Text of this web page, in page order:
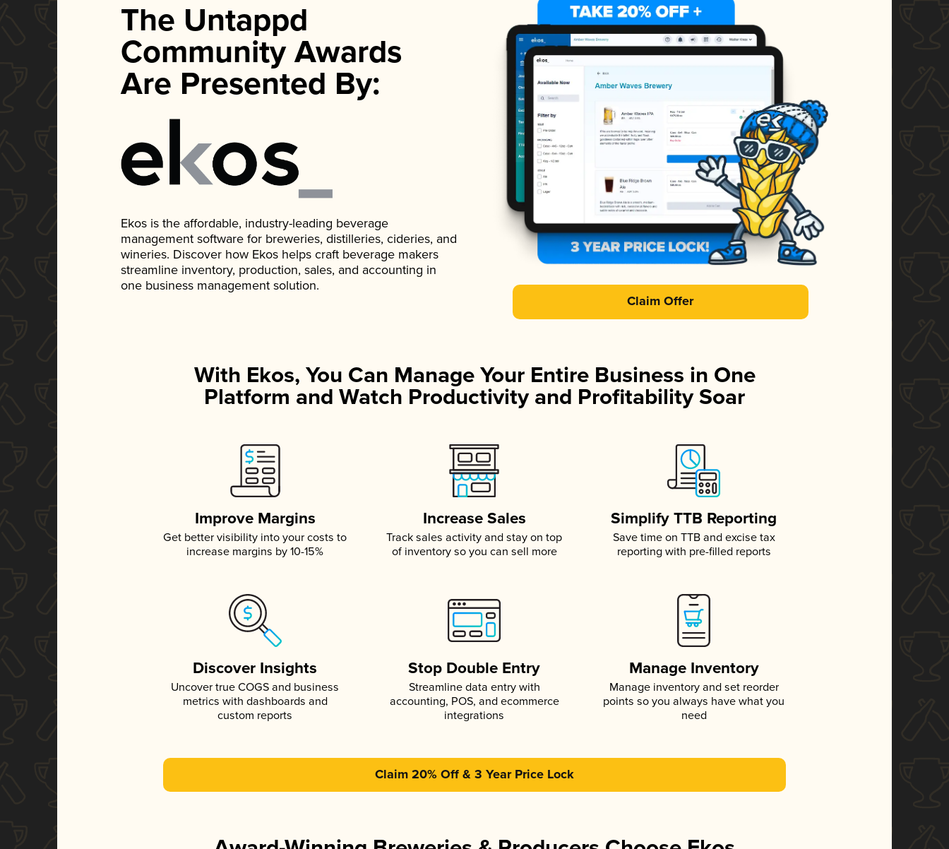
The Untappd
Community Awards
Are Presented By:
Ekos is the affordable, industry-leading beverage
management software for breweries, distilleries, cideries, and
wineries. Discover how Ekos helps craft beverage makers
streamline inventory, production, sales, and accounting in
one business management solution.
Claim Offer
With Ekos, You Can Manage Your Entire Business in One
Platform and Watch Productivity and Profitability Soar
Improve Margins
Get better visibility into your costs to
increase margins by 10-15%
Increase Sales
Track sales activity and stay on top
of inventory so you can sell more
Simplify TTB Reporting
Save time on TTB and excise tax
reporting with pre-filled reports
Discover Insights
Uncover true COGS and business
metrics with dashboards and
custom reports
Stop Double Entry
Streamline data entry with
accounting, POS, and ecommerce
integrations
Manage Inventory
Manage inventory and set reorder
points so you always have what you
need
Claim 20% Off & 3 Year Price Lock